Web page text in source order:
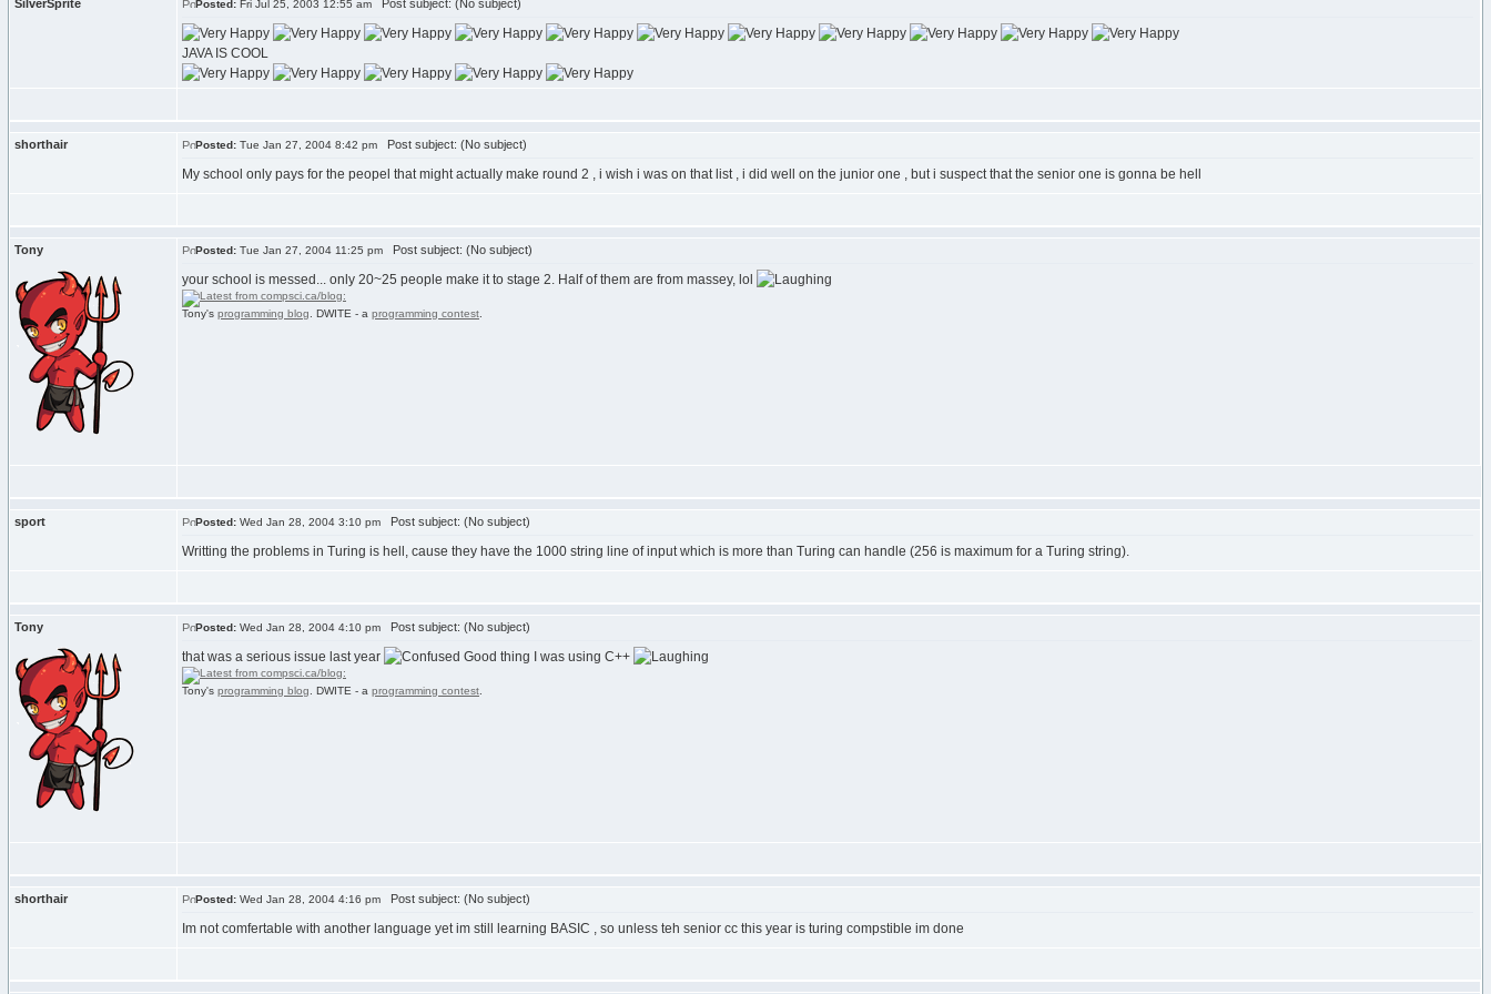
SilverSprite Posted: Fri Jul 25, 2003 12:55 am Post subject: (No subject)
JAVA IS COOL
shorthair Posted: Tue Jan 27, 2004 8:42 pm Post subject: (No subject)
My school only pays for the peopel that might actually make round 2 , i wish i was on that list , i did well on the junior one , but i suspect that the senior one is gonna be hell
Tony Posted: Tue Jan 27, 2004 11:25 pm Post subject: (No subject)
your school is messed... only 20~25 people make it to stage 2. Half of them are from massey, lol
Tony's programming blog . DWITE - a programming contest
sport Posted: Wed Jan 28, 2004 3:10 pm Post subject: (No subject)
Writting the problems in Turing is hell, cause they have the 1000 string line of input which is more than Turing can handle (256 is maximum for a Turing string).
Tony Posted: Wed Jan 28, 2004 4:10 pm Post subject: (No subject)
that was a serious issue last year Good thing I was using C++
Tony's programming blog . DWITE - a programming contest
shorthair Posted: Wed Jan 28, 2004 4:16 pm Post subject: (No subject)
Im not comfertable with another language yet im still learning BASIC , so unless teh senior cc this year is turing compstible im done